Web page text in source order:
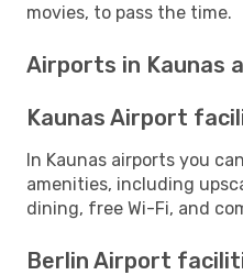
movies, to pass the time.
Airports in Kaunas
Kaunas Airport
In Kaunas airports you
amenities, including
dining, free Wi-Fi, and
Berlin Airport